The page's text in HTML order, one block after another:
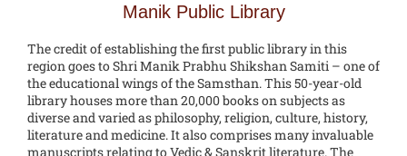
Manik Public Library
The credit of establishing the first public library in this
region goes to Shri Manik Prabhu Shikshan Samiti – one of
the educational wings of the Samsthan. This 50-year-old
library houses more than 20,000 books on subjects as
diverse and varied as philosophy, religion, culture, history,
literature and medicine. It also comprises many invaluable
manuscripts relating to Vedic & Sanskrit literature. The